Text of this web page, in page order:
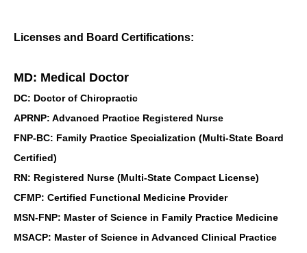
Licenses and Board Certifications:
MD: Medical Doctor
DC: Doctor of Chiropractic
APRNP: Advanced Practice Registered Nurse
FNP-BC: Family Practice Specialization (Multi-State Board
Certified)
RN: Registered Nurse (Multi-State Compact License)
CFMP: Certified Functional Medicine Provider
MSN-FNP: Master of Science in Family Practice Medicine
MSACP: Master of Science in Advanced Clinical Practice